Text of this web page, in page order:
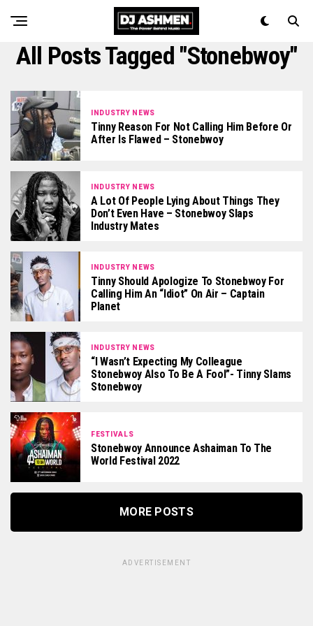
All Posts Tagged "Stonebwoy"
INDUSTRY NEWS
Tinny Reason For Not Calling Him Before Or
After Is Flawed – Stonebwoy
INDUSTRY NEWS
A Lot Of People Lying About Things They
Don’t Even Have – Stonebwoy Slaps
Industry Mates
INDUSTRY NEWS
Tinny Should Apologize To Stonebwoy For
Calling Him An “Idiot” On Air – Captain
Planet
INDUSTRY NEWS
“I Wasn’t Expecting My Colleague
Stonebwoy Also To Be A Fool”- Tinny Slams
Stonebwoy
FESTIVALS
Stonebwoy Announce Ashaiman To The
World Festival 2022
MORE POSTS
ADVERTISEMENT